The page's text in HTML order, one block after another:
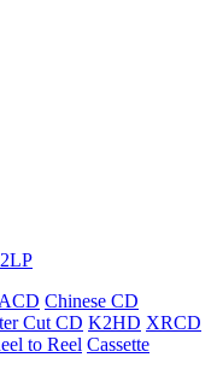
Chinese CD
Cut CD K2HD XRCD
to Reel Cassette